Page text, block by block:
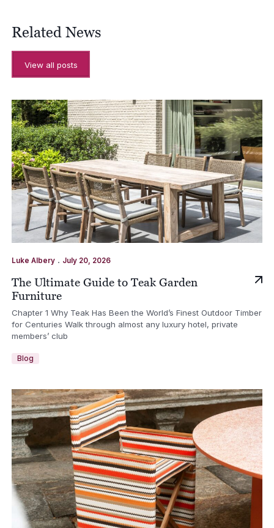
Related News
View all posts
Luke Albery. July 20, 2026
The Ultimate Guide to Teak Garden
Furniture
Chapter 1 Why Teak Has Been the World’s Finest Outdoor Timber
for Centuries Walk through almost any luxury hotel, private
members’ club
Blog